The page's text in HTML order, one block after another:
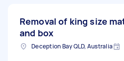
Removal of king size
and box
Deception Bay QLD, Australia